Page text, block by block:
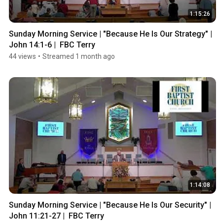
1:15:26
Sunday Morning Service | "Because He Is Our Strategy" |
John 14:1-6 |  FBC Terry
44 views • Streamed 1 month ago
1:14:08
Sunday Morning Service | "Because He Is Our Security" |
John 11:21-27 |  FBC Terry